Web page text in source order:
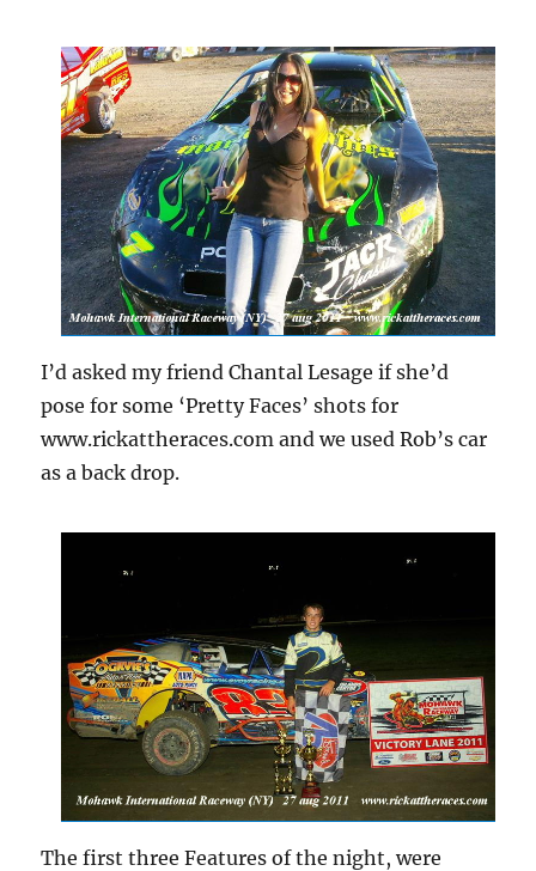
I’d asked my friend Chantal Lesage if she’d
pose for some ‘Pretty Faces’ shots for
www.rickattheraces.com and we used Rob’s car
as a back drop.
The first three Features of the night, were